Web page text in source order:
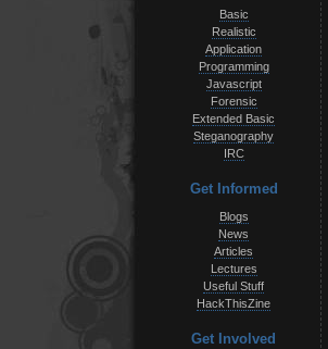
Basic
Realistic
Application
Programming
Javascript
Forensic
Extended Basic
Steganography
IRC
Get Informed
Blogs
News
Articles
Lectures
Useful Stuff
HackThisZine
Get Involved